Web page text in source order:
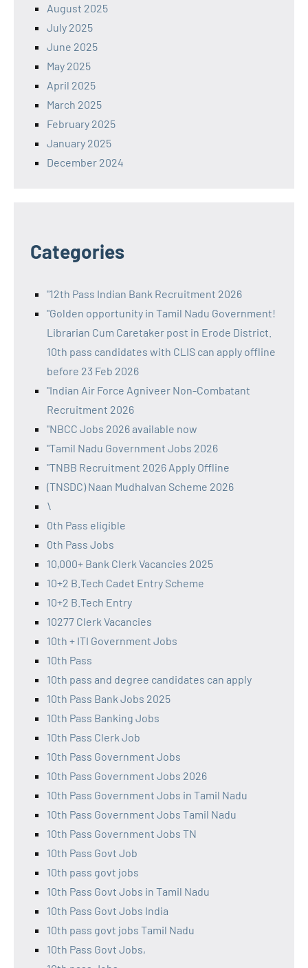
August 2025
July 2025
June 2025
May 2025
April 2025
March 2025
February 2025
January 2025
December 2024
Categories
"12th Pass Indian Bank Recruitment 2026
"Golden opportunity in Tamil Nadu Government!
Librarian Cum Caretaker post in Erode District.
10th pass candidates with CLIS can apply offline
before 23 Feb 2026
"Indian Air Force Agniveer Non-Combatant
Recruitment 2026
"NBCC Jobs 2026 available now
"Tamil Nadu Government Jobs 2026
"TNBB Recruitment 2026 Apply Offline
(TNSDC) Naan Mudhalvan Scheme 2026
\
0th Pass eligible
0th Pass Jobs
10,000+ Bank Clerk Vacancies 2025
10+2 B.Tech Cadet Entry Scheme
10+2 B.Tech Entry
10277 Clerk Vacancies
10th + ITI Government Jobs
10th Pass
10th pass and degree candidates can apply
10th Pass Bank Jobs 2025
10th Pass Banking Jobs
10th Pass Clerk Job
10th Pass Government Jobs
10th Pass Government Jobs 2026
10th Pass Government Jobs in Tamil Nadu
10th Pass Government Jobs Tamil Nadu
10th Pass Government Jobs TN
10th Pass Govt Job
10th pass govt jobs
10th Pass Govt Jobs in Tamil Nadu
10th Pass Govt Jobs India
10th pass govt jobs Tamil Nadu
10th Pass Govt Jobs,